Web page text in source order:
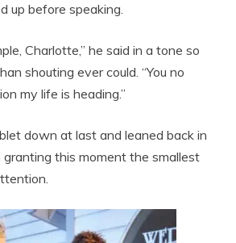
up before speaking.
Charlotte,” he said in a tone so
shouting ever could. “You no
my life is heading.”
down at last and leaned back in
granting this moment the smallest